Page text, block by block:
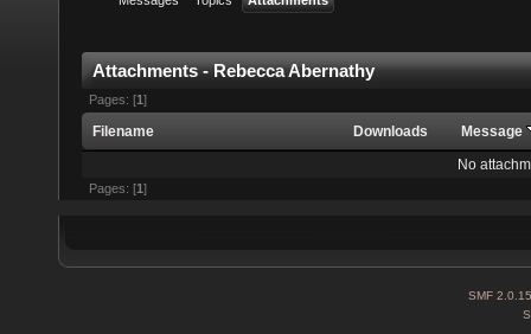
Attachments - Rebecca Abernathy
Pages: [1]
Filename Downloads
Message
No
Pages: [1 ]
SMF 2.0.15